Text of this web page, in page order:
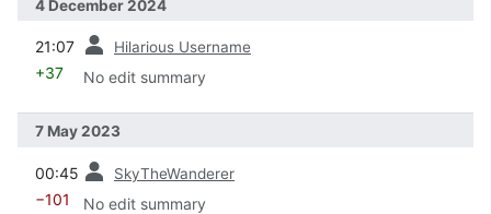
4 December 2024
21:07 Hilarious Username
+37 No edit summary
7 May 2023
00:45 SkyTheWanderer
−101 No edit summary